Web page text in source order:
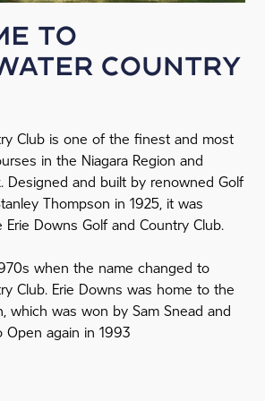
to
Country
Club is one of the finest and most
in the Niagara Region and
Designed and built by renowned Golf
Thompson in 1925, it was
Erie Downs Golf and Country Club.
when the name changed to
Club. Erie Downs was home to the
which was won by Sam Snead and
Open again in 1993